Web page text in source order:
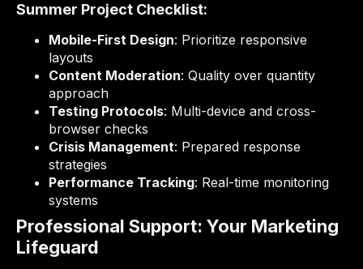
Summer Project Checklist:
Mobile-First Design: Prioritize responsive
layouts
Content Moderation: Quality over quantity
approach
Testing Protocols: Multi-device and cross-
browser checks
Crisis Management: Prepared response
strategies
Performance Tracking: Real-time monitoring
systems
Professional Support: Your Marketing
Lifeguard